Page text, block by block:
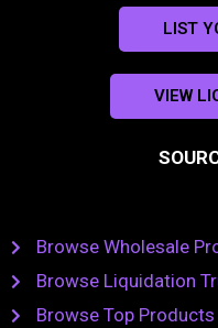
LIST
VIEW
Browse Wholesale
Browse Liquidation
Browse Top Products